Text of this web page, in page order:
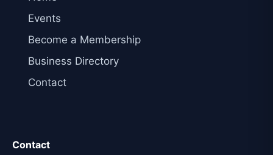
Events
Become a Membership
Business Directory
Contact
Contact